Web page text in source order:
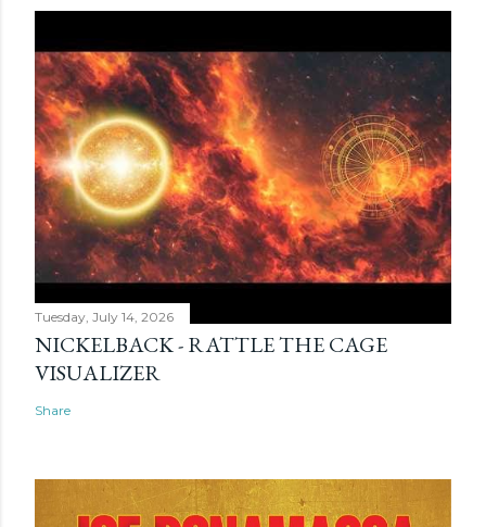
Tuesday, July 14, 2026
NICKELBACK - RATTLE THE CAGE
VISUALIZER
Share